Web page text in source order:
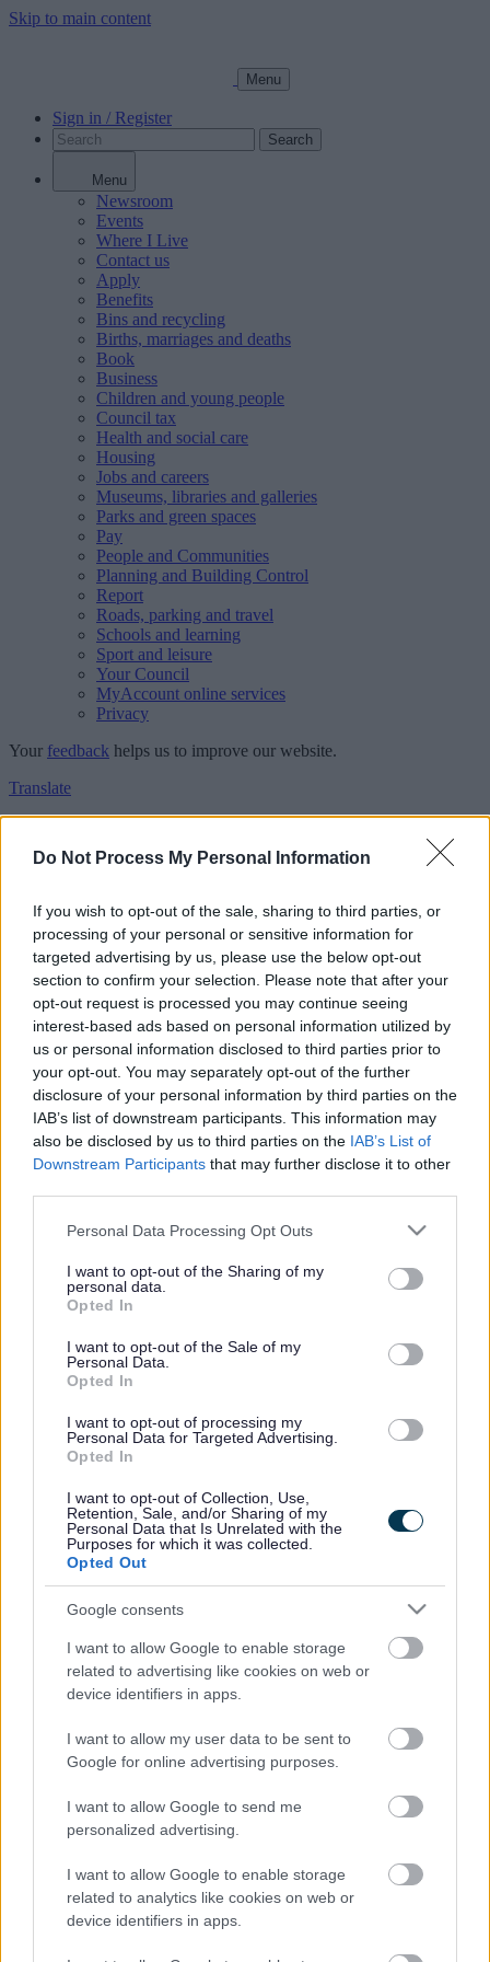
Do Not Process My Personal Information
If you wish to opt-out of the sale, sharing to third parties, or
processing of your personal or sensitive information for
targeted advertising by us, please use the below opt-out
section to confirm your selection. Please note that after your
opt-out request is processed you may continue seeing
interest-based ads based on personal information utilized by
us or personal information disclosed to third parties prior to
your opt-out. You may separately opt-out of the further
disclosure of your personal information by third parties on the
IAB’s list of downstream participants. This information may
also be disclosed by us to third parties on the IAB’s List of
Downstream Participants that may further disclose it to other
Please note that this website/app uses one or more Google
not limited to your visit or usage behaviour. You may click to
grant or deny consent to Google and its third-party tags to
use your data for below specified purposes in below Google
consent section.
Personal Data Processing Opt Outs
I want to opt-out of the Sharing of my
personal data.
Opted In
I want to opt-out of the Sale of my
Personal Data.
Opted In
I want to opt-out of processing my
Personal Data for Targeted Advertising.
Opted In
I want to opt-out of Collection, Use,
Retention, Sale, and/or Sharing of my
Personal Data that Is Unrelated with the
Purposes for which it was collected.
Opted Out
Google consents
I want to allow Google to enable storage
related to advertising like cookies on web or
device identifiers in apps.
I want to allow my user data to be sent to
Google for online advertising purposes.
I want to allow Google to send me
personalized advertising.
I want to allow Google to enable storage
related to analytics like cookies on web or
device identifiers in apps.
Skip to main content
Menu
Sign in / Register
Search
Menu
Newsroom
Events
Where I Live
Contact us
Apply
Benefits
Bins and recycling
Births, marriages and deaths
Book
Business
Children and young people
Council tax
Health and social care
Housing
Jobs and careers
Museums, libraries and galleries
Parks and green spaces
Pay
People and Communities
Planning and Building Control
Report
Roads, parking and travel
Schools and learning
Sport and leisure
Your Council
MyAccount online services
Privacy
Your feedback helps us to improve our website.
Translate
Feedback
This form is for anonymous website feedback only, and we cannot
reply. If you need a response, you can raise a
comment, compliment
or complaintand we will get back to you.
I thought the page was...
Good
Ok
Poor
Did you find what you were looking for?
Yes
No
What were you looking for?
Please do not provide personal details as we will not send personal
responses.
Further feedback
Please do not provide personal details as we will not send personal
responses.
Rate this page
Good
Site information